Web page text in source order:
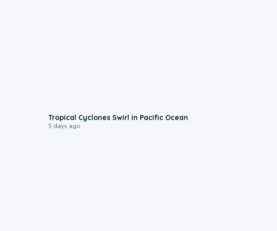
Tropical Cyclones Swirl in Pacific Ocean
5 days ago